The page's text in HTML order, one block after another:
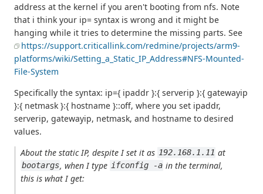
address at the kernel if you aren't booting from nfs. Note
that i think your ip= syntax is wrong and it might be
hanging while it tries to determine the missing parts. See
https://support.criticallink.com/redmine/projects/arm9-
platforms/wiki/Setting_a_Static_IP_Address#NFS-Mounted-
File-System
Specifically the syntax: ip={ ipaddr }:{ serverip }:{ gatewayip
}:{ netmask }:{ hostname }::off, where you set ipaddr,
serverip, gatewayip, netmask, and hostname to desired
values.
About the static IP, despite I set it as 192.168.1.11 at
bootargs, when I type ifconfig -a in the terminal,
this is what I get: